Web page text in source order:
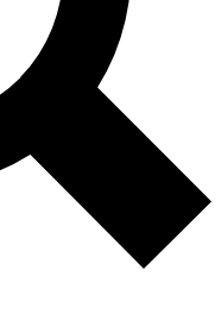
Exclusive, original
Member-only
SCIENCE PRO